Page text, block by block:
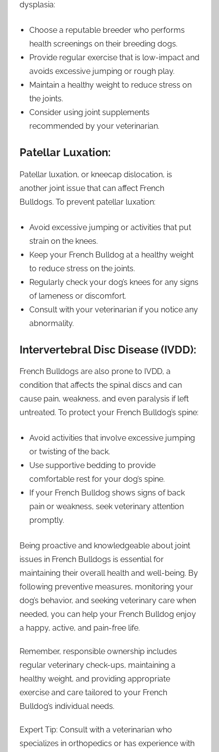
dysplasia:
Choose a reputable breeder who performs
health screenings on their breeding dogs.
Provide regular exercise that is low-impact and
avoids excessive jumping or rough play.
Maintain a healthy weight to reduce stress on
the joints.
Consider using joint supplements
recommended by your veterinarian.
Patellar Luxation:
Patellar luxation, or kneecap dislocation, is
another joint issue that can affect French
Bulldogs. To prevent patellar luxation:
Avoid excessive jumping or activities that put
strain on the knees.
Keep your French Bulldog at a healthy weight
to reduce stress on the joints.
Regularly check your dog’s knees for any signs
of lameness or discomfort.
Consult with your veterinarian if you notice any
abnormality.
Intervertebral Disc Disease (IVDD):
French Bulldogs are also prone to IVDD, a
condition that affects the spinal discs and can
cause pain, weakness, and even paralysis if left
untreated. To protect your French Bulldog’s spine:
Avoid activities that involve excessive jumping
or twisting of the back.
Use supportive bedding to provide
comfortable rest for your dog’s spine.
If your French Bulldog shows signs of back
pain or weakness, seek veterinary attention
promptly.
Being proactive and knowledgeable about joint
issues in French Bulldogs is essential for
maintaining their overall health and well-being. By
following preventive measures, monitoring your
dog’s behavior, and seeking veterinary care when
needed, you can help your French Bulldog enjoy
a happy, active, and pain-free life.
Remember, responsible ownership includes
regular veterinary check-ups, maintaining a
healthy weight, and providing appropriate
exercise and care tailored to your French
Bulldog’s individual needs.
Expert Tip: Consult with a veterinarian who
specializes in orthopedics or has experience with